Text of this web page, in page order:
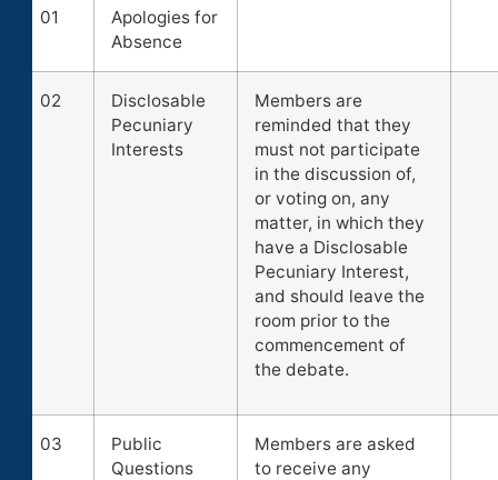
01
Apologies for
Absence
02
Disclosable
Pecuniary
Interests
Members are
reminded that they
must not participate
in the discussion of,
or voting on, any
matter, in which they
have a Disclosable
Pecuniary Interest,
and should leave the
room prior to the
commencement of
the debate.
03
Public
Questions
Members are asked
to receive any